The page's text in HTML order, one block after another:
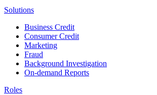
Solutions
Business Credit
Consumer Credit
Marketing
Fraud
Background Investigation
On-demand Reports
Roles